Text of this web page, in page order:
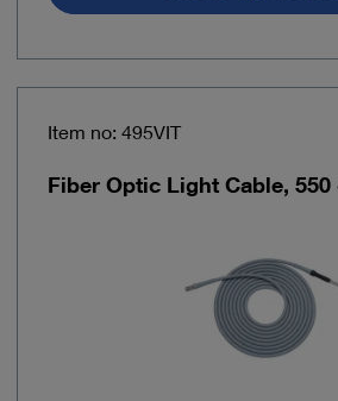
Item no: 495VIT
Fiber Optic Light Cable,